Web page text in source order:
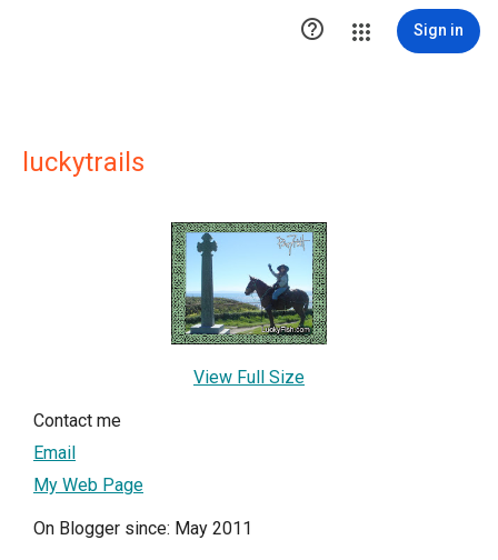
 Sign in
luckytrails
View Full Size
Contact me
Email
My Web Page
On Blogger since: May 2011